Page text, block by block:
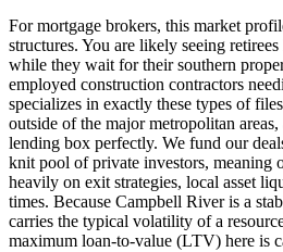
For mortgage brokers, this market
structures. You are likely seeing
while they wait for their southern
employed construction contractors
specializes in exactly these types of
outside of the major metropolitan
lending box perfectly. We fund our
knit pool of private investors, meaning
heavily on exit strategies, local asset
times. Because Campbell River is a
carries the typical volatility of a
maximum loan-to-value (LTV) here is